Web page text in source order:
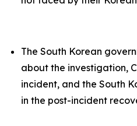
The South Korean
about the investigation,
incident, and the South
in the post-incident